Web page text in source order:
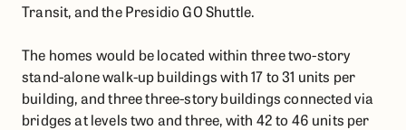
Transit, and the Presidio GO Shuttle.
The homes would be located within three two-story
stand-alone walk-up buildings with 17 to 31 units per
building, and three three-story buildings connected via
bridges at levels two and three, with 42 to 46 units per